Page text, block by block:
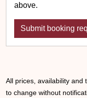
above.
All prices, availability and
to change without